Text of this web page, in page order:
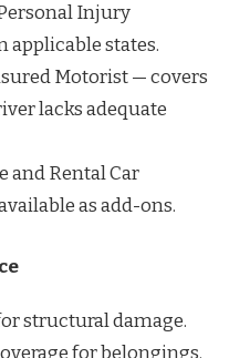
Injury
applicable states.
Motorist — covers
lacks adequate
and Rental Car
as add-ons.
structural damage.
for belongings.